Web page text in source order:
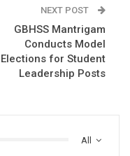
NEXT POST
GBHSS Mantrigam
Conducts Model
Elections for Student
Leadership Posts
All